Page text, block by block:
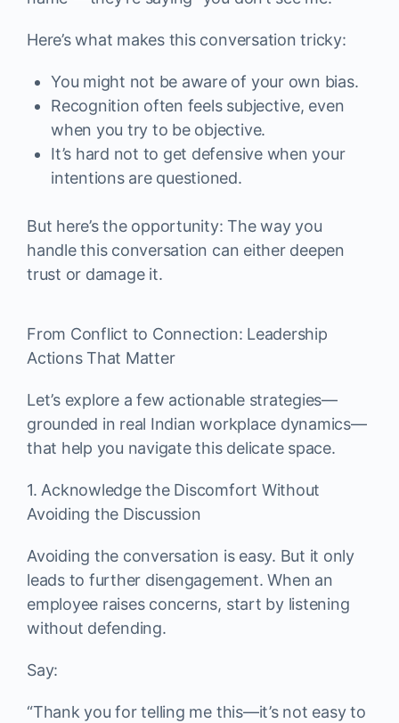
Here’s what makes this conversation tricky:
You might not be aware of your own bias.
Recognition often feels subjective, even
when you try to be objective.
It’s hard not to get defensive when your
intentions are questioned.
But here’s the opportunity: The way you
handle this conversation can either deepen
trust or damage it.
From Conflict to Connection: Leadership
Actions That Matter
Let’s explore a few actionable strategies—
grounded in real Indian workplace dynamics—
that help you navigate this delicate space.
1. Acknowledge the Discomfort Without
Avoiding the Discussion
Avoiding the conversation is easy. But it only
leads to further disengagement. When an
employee raises concerns, start by listening
without defending.
Say:
“Thank you for telling me this—it’s not easy to